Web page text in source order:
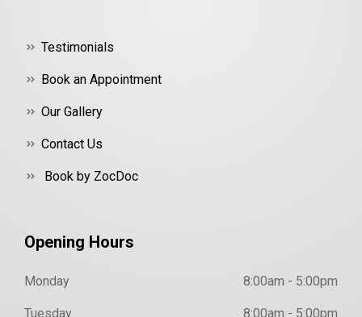
Testimonials
Book an Appointment
Our Gallery
Contact Us
Book by ZocDoc
Opening Hours
Monday 8:00am - 5:00pm
Tuesday 8:00am - 5:00pm